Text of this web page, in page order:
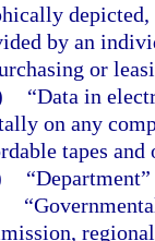
by an
or
“Data in
on any
tapes and